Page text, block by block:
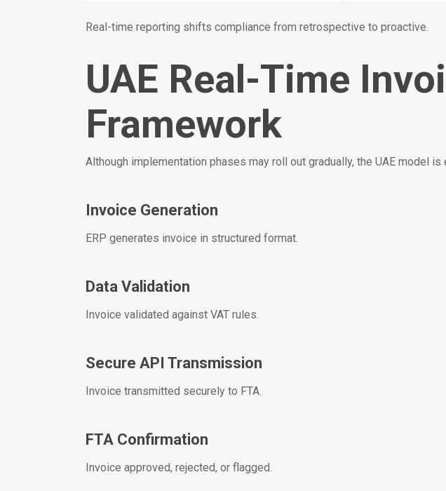
Real-time reporting shifts compliance from retrospective to proactive.
UAE Real-Time
Framework
Although implementation phases may roll out gradually, the UAE model
Invoice Generation
ERP generates invoice in structured format.
Data Validation
Invoice validated against VAT rules.
Secure API Transmission
Invoice transmitted securely to FTA.
FTA Confirmation
Invoice approved, rejected, or flagged.